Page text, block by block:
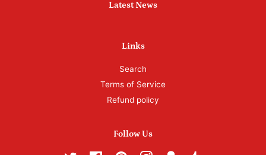
Latest News
Links
Search
Terms of Service
Refund policy
Follow Us